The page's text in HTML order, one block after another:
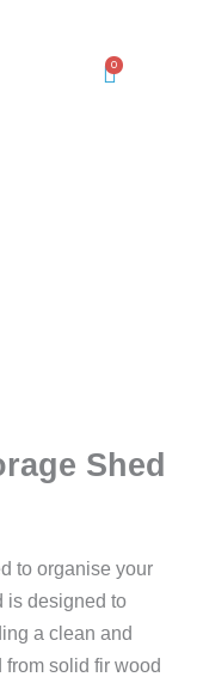
0
Shed
to organise your
is designed to
a clean and
solid fir wood